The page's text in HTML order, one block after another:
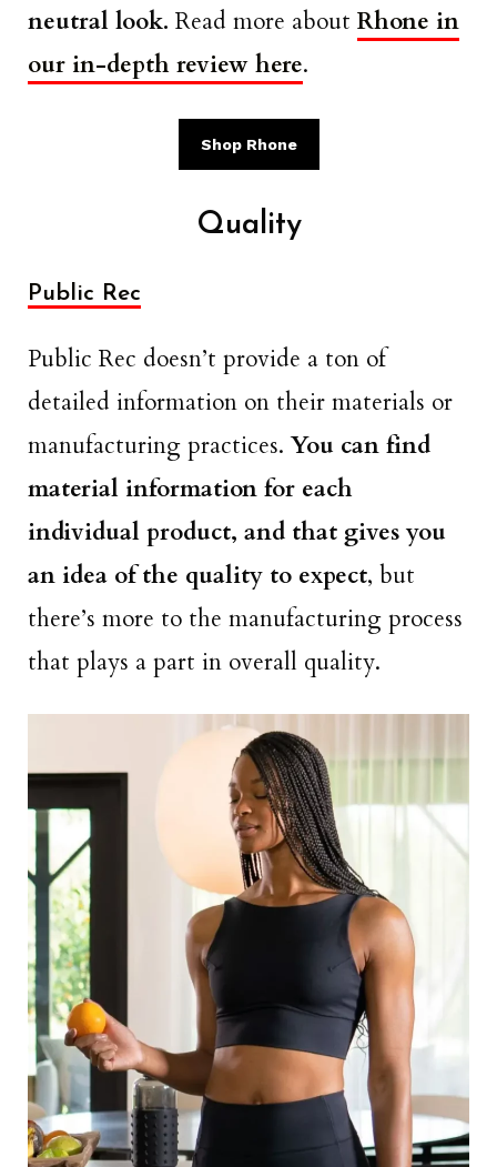
neutral look. Read more about Rhone in
our in-depth review here.
Shop Rhone
Quality
Public Rec
Public Rec doesn’t provide a ton of
detailed information on their materials or
manufacturing practices.You can find
material information for each
individual product, and that gives you
an idea of the quality to expect, but
there’s more to the manufacturing process
that plays a part in overall quality.